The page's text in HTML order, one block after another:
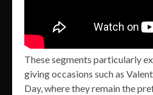
These segments particularly
giving occasions such as
Day, where they remain the